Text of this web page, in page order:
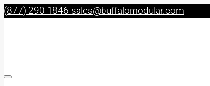
(877) 290-1846 sales@buffalomodular.com